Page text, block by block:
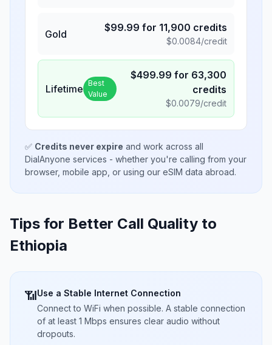
Gold
$99.99 for 11,900 credits
$0.0084/credit
Lifetime Best
Value
$499.99 for 63,300
credits
$0.0079/credit
✅ Credits never expire and work across all
DialAnyone services - whether you're calling from your
browser, mobile app, or using our eSIM data abroad.
Tips for Better Call Quality to
Ethiopia
📶Use a Stable Internet Connection
Connect to WiFi when possible. A stable connection
of at least 1 Mbps ensures clear audio without
dropouts.